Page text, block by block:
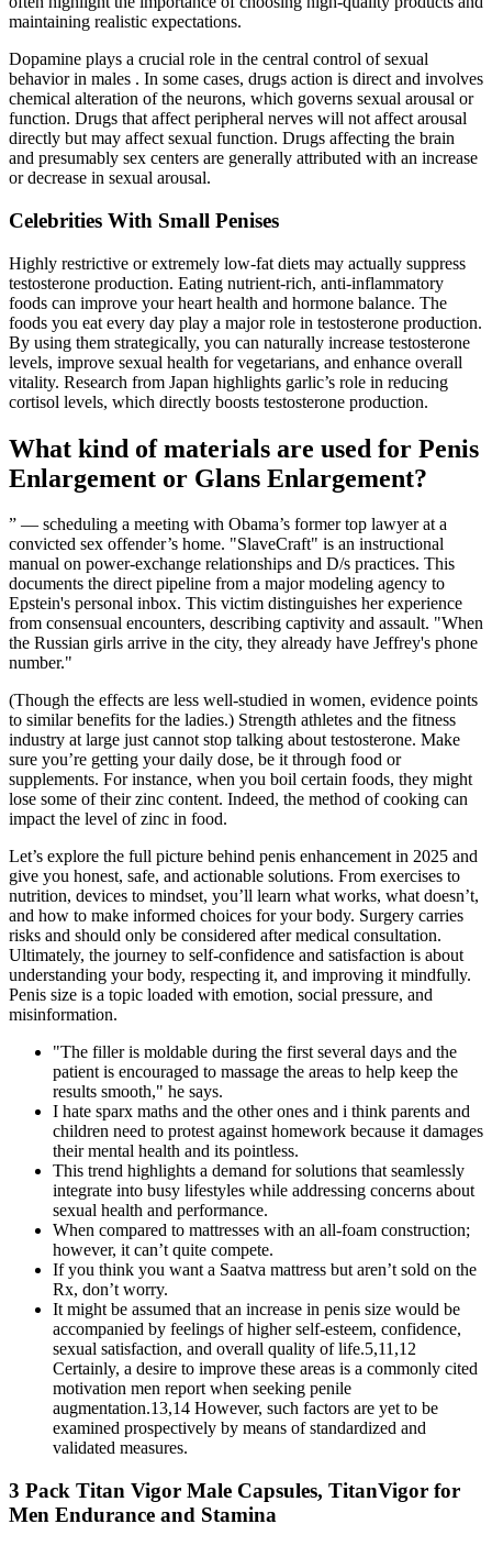
maintaining realistic expectations.
Dopamine plays a crucial role in the central control of sexual
behavior in males . In some cases, drugs action is direct and involves
chemical alteration of the neurons, which governs sexual arousal or
function. Drugs that affect peripheral nerves will not affect arousal
directly but may affect sexual function. Drugs affecting the brain
and presumably sex centers are generally attributed with an increase
or decrease in sexual arousal.
Celebrities With Small Penises
Highly restrictive or extremely low-fat diets may actually suppress
testosterone production. Eating nutrient-rich, anti-inflammatory
foods can improve your heart health and hormone balance. The
foods you eat every day play a major role in testosterone production.
By using them strategically, you can naturally increase testosterone
levels, improve sexual health for vegetarians, and enhance overall
vitality. Research from Japan highlights garlic’s role in reducing
cortisol levels, which directly boosts testosterone production.
What kind of materials are used for Penis
Enlargement or Glans Enlargement?
” — scheduling a meeting with Obama’s former top lawyer at a
convicted sex offender’s home. "SlaveCraft" is an instructional
manual on power-exchange relationships and D/s practices. This
documents the direct pipeline from a major modeling agency to
Epstein's personal inbox. This victim distinguishes her experience
from consensual encounters, describing captivity and assault. "When
the Russian girls arrive in the city, they already have Jeffrey's phone
number."
(Though the effects are less well-studied in women, evidence points
to similar benefits for the ladies.) Strength athletes and the fitness
industry at large just cannot stop talking about testosterone. Make
sure you’re getting your daily dose, be it through food or
supplements. For instance, when you boil certain foods, they might
lose some of their zinc content. Indeed, the method of cooking can
impact the level of zinc in food.
Let’s explore the full picture behind penis enhancement in 2025 and
give you honest, safe, and actionable solutions. From exercises to
nutrition, devices to mindset, you’ll learn what works, what doesn’t,
and how to make informed choices for your body. Surgery carries
risks and should only be considered after medical consultation.
Ultimately, the journey to self-confidence and satisfaction is about
understanding your body, respecting it, and improving it mindfully.
Penis size is a topic loaded with emotion, social pressure, and
misinformation.
"The filler is moldable during the first several days and the
patient is encouraged to massage the areas to help keep the
results smooth," he says.
I hate sparx maths and the other ones and i think parents and
children need to protest against homework because it damages
their mental health and its pointless.
This trend highlights a demand for solutions that seamlessly
integrate into busy lifestyles while addressing concerns about
sexual health and performance.
When compared to mattresses with an all-foam construction;
however, it can’t quite compete.
If you think you want a Saatva mattress but aren’t sold on the
Rx, don’t worry.
It might be assumed that an increase in penis size would be
accompanied by feelings of higher self-esteem, confidence,
sexual satisfaction, and overall quality of life.5,11,12
Certainly, a desire to improve these areas is a commonly cited
motivation men report when seeking penile
augmentation.13,14 However, such factors are yet to be
examined prospectively by means of standardized and
validated measures.
3 Pack Titan Vigor Male Capsules, TitanVigor for
Men Endurance and Stamina